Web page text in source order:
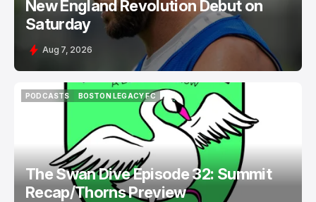
New England Revolution Debut on
Saturday
Aug 7, 2026
PODCASTS
BOSTON LEGACY FC
BOSTON LEGACY FC
The Swan Dive Episode 32: Summit
Recap/Thorns Preview